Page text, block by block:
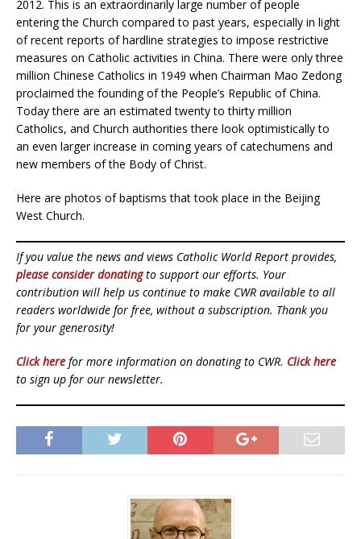
2012. This is an extraordinarily large number of people
entering the Church compared to past years, especially in light
of recent reports of hardline strategies to impose restrictive
measures on Catholic activities in China. There were only three
million Chinese Catholics in 1949 when Chairman Mao Zedong
proclaimed the founding of the People’s Republic of China.
Today there are an estimated twenty to thirty million
Catholics, and Church authorities there look optimistically to
an even larger increase in coming years of catechumens and
new members of the Body of Christ.
Here are photos of baptisms that took place in the Beijing
West Church.
If you value the news and views Catholic World Report provides,
please consider donatingto support our efforts. Your
contribution will help us continue to make CWR available to all
readers worldwide for free, without a subscription. Thank you
for your generosity!
Click here for more information on donating to CWR. Click here
to sign up for our newsletter.